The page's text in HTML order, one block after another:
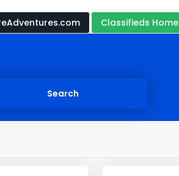
Classifieds Home